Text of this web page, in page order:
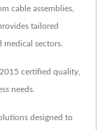
cable assemblies,
tailored
sectors.
certified quality,
needs.
designed to